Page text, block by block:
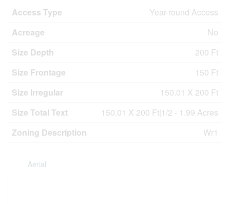
Access Type
Year-round Access
Acreage
No
Size Depth
200 Ft
Size Frontage
150 Ft
Size Irregular
150.01 X 200 Ft
Size Total Text
150.01 X 200 Ft|1/2 - 1.99 Acres
Zoning Description
Wr1
Aerial